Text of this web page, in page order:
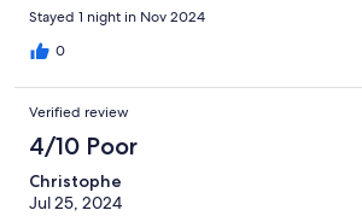
Stayed 1 night in Nov 2024
0
Verified review
4/10 Poor
Christophe
Jul 25, 2024